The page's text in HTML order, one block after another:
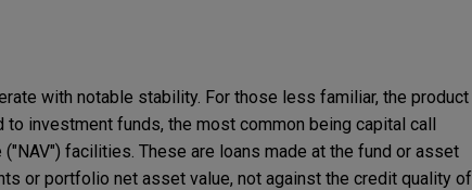
with notable stability. For those less familiar, the product
investment funds, the most common being capital call
facilities. These are loans made at the fund or asset
or portfolio net asset value, not against the credit quality of